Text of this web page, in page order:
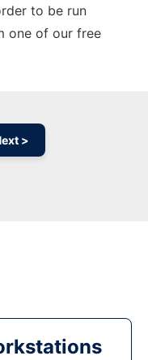
to be run
one of our free
>